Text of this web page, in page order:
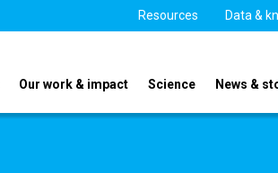
Resources Data &
Our work & impact Science News &